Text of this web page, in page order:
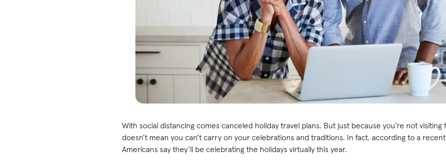
With social distancing comes canceled holiday travel plans. But just because you’re not
doesn’t mean you can’t carry on your celebrations and traditions. In fact, according to a
Americans say they’ll be celebrating the holidays virtually this year.